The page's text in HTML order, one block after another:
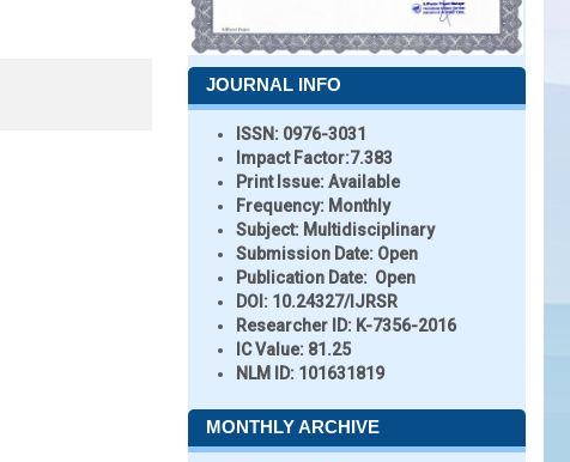
JOURNAL INFO
ISSN: 0976-3031
Impact Factor:7.383
Print Issue:Available
Frequency: Monthly
Subject: Multidisciplinary
Submission Date: Open
Publication Date: Open
DOI: 10.24327/IJRSR
Researcher ID: K-7356-2016
IC Value: 81.25
NLM ID: 101631819
MONTHLY ARCHIVE